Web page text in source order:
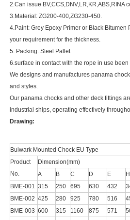
2.Can issue BV,CCS,DNV,LR,KR,ABS,RINA
3.Material: ZG200-400,ZG230-450.
4.Paint: Grey Epoxy Primer or Black Bitumen
your requirement for the thickness.
5. Packing: Steel Pallet
6.surface in contact with the rope in use
We designs and manufactures panama
and styles.
Our panama chocks and other deck fittings
industrial ships, operating effectively
Drawing:
Bulwark Mounted Chock EU Type
Product
No.
Dimension(mm)
A
B C D E H
BME-001 315 250 695 630 432
BME-002 425 280 925 780 516
BME-003 600 315 1160 875 571